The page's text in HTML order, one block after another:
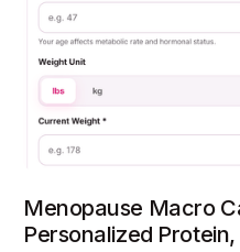
Menopause Macro
Personalized